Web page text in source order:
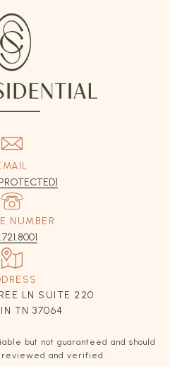
NUMBER
LN SUITE 220
TN 37064
but not guaranteed and should
and verified.